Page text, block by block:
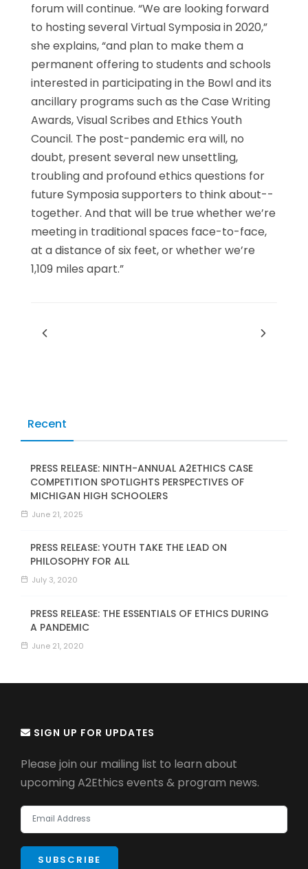
forum will continue. “We are looking forward
to hosting several Virtual Symposia in 2020,”
she explains, “and plan to make them a
permanent offering to students and schools
interested in participating in the Bowl and its
ancillary programs such as the Case Writing
Awards, Visual Scribes and Ethics Youth
Council. The post-pandemic era will, no
doubt, present several new unsettling,
troubling and profound ethics questions for
future Symposia supporters to think about--
together. And that will be true whether we’re
meeting in traditional spaces face-to-face,
at a distance of six feet, or whether we’re
1,109 miles apart.”
Recent
PRESS RELEASE: NINTH-ANNUAL A2ETHICS CASE
COMPETITION SPOTLIGHTS PERSPECTIVES OF
MICHIGAN HIGH SCHOOLERS
June 21, 2025
PRESS RELEASE: YOUTH TAKE THE LEAD ON
PHILOSOPHY FOR ALL
July 3, 2020
PRESS RELEASE: THE ESSENTIALS OF ETHICS DURING
A PANDEMIC
June 21, 2020
SIGN UP FOR UPDATES
Please join our mailing list to learn about
upcoming A2Ethics events & program news.